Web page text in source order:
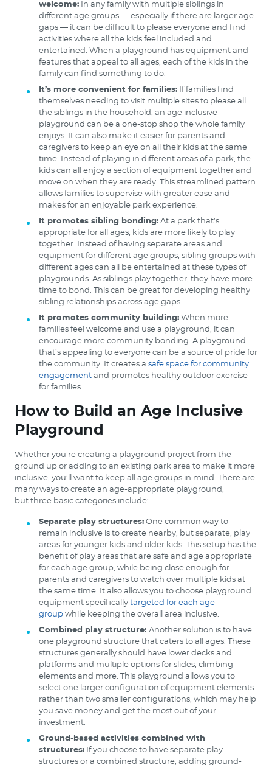
welcome: In any family with multiple siblings in
different age groups — especially if there are larger age
gaps — it can be difficult to please everyone and find
activities where all the kids feel included and
entertained. When a playground has equipment and
features that appeal to all ages, each of the kids in the
family can find something to do.
It’s more convenient for families: If families find
themselves needing to visit multiple sites to please all
the siblings in the household, an age inclusive
playground can be a one-stop shop the whole family
enjoys. It can also make it easier for parents and
caregivers to keep an eye on all their kids at the same
time. Instead of playing in different areas of a park, the
kids can all enjoy a section of equipment together and
move on when they are ready. This streamlined pattern
allows families to supervise with greater ease and
makes for an enjoyable park experience.
It promotes sibling bonding: At a park that’s
appropriate for all ages, kids are more likely to play
together. Instead of having separate areas and
equipment for different age groups, sibling groups with
different ages can all be entertained at these types of
playgrounds. As siblings play together, they have more
time to bond. This can be great for developing healthy
sibling relationships across age gaps.
It promotes community building: When more
families feel welcome and use a playground, it can
encourage more community bonding. A playground
that’s appealing to everyone can be a source of pride for
the community. It creates a safe space for community
engagement and promotes healthy outdoor exercise
for families.
How to Build an Age Inclusive
Playground
Whether you’re creating a playground project from the
ground up or adding to an existing park area to make it more
inclusive, you’ll want to keep all age groups in mind. There are
many ways to create an age-appropriate playground,
but three basic categories include:
Separate play structures: One common way to
remain inclusive is to create nearby, but separate, play
areas for younger kids and older kids. This setup has the
benefit of play areas that are safe and age appropriate
for each age group, while being close enough for
parents and caregivers to watch over multiple kids at
the same time. It also allows you to choose playground
equipment specifically targeted for each age
group while keeping the overall area inclusive.
Combined play structure: Another solution is to have
one playground structure that caters to all ages. These
structures generally should have lower decks and
platforms and multiple options for slides, climbing
elements and more. This playground allows you to
select one larger configuration of equipment elements
rather than two smaller configurations, which may help
you save money and get the most out of your
investment.
Ground-based activities combined with
structures: If you choose to have separate play
structures or a combined structure, adding ground-